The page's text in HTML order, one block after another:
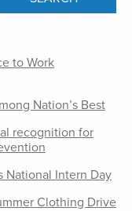
to Work
Nation’s Best
recognition for
National Intern Day
Clothing Drive